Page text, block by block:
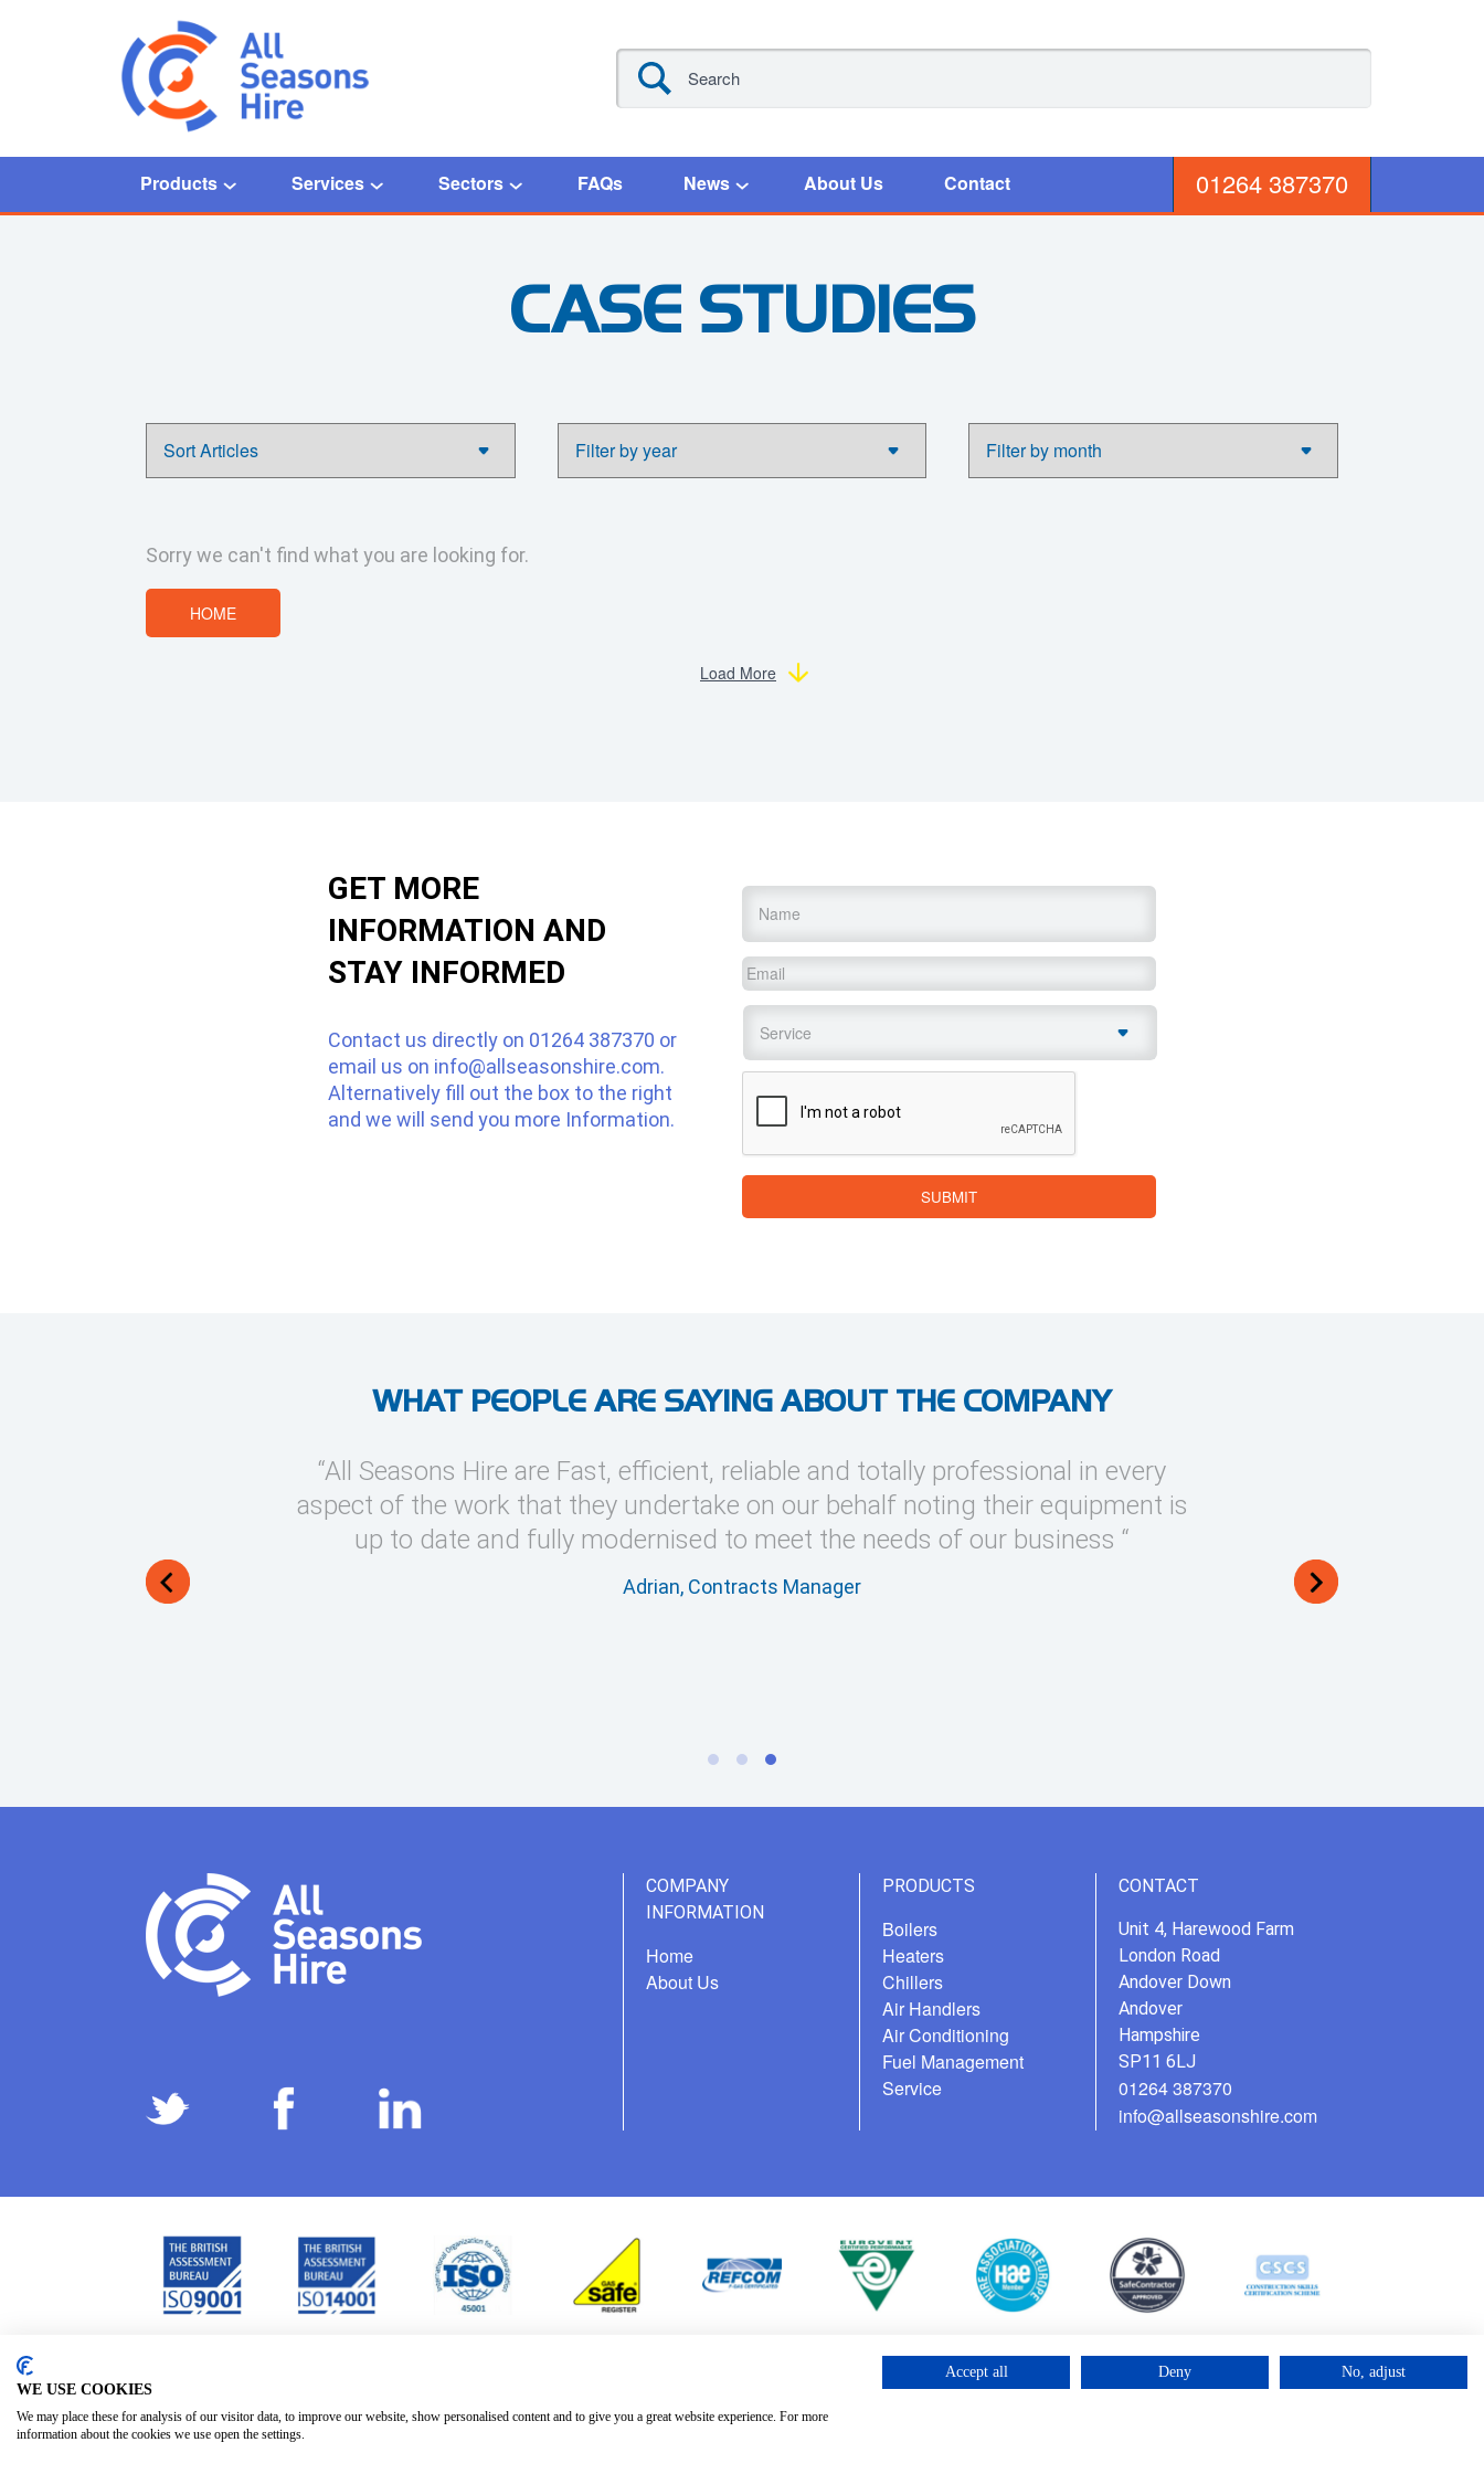
Products Services Sectors FAQs News About Us Contact 01264 387370
CASE STUDIES
Sorry we can't find what you are looking for.
HOME
Load More
GET MORE
INFORMATION AND
STAY INFORMED
Contact us directly on 01264 387370 or
email us on info@allseasonshire.com.
Alternatively fill out the box to the right
and we will send you more Information.
Name
Email
Service
CAPTCHA
SUBMIT
WHAT PEOPLE ARE SAYING ABOUT THE COMPANY
“All Seasons Hire are Fast, efficient, reliable and totally professional in every
aspect of the work that they undertake on our behalf noting their equipment is
up to date and fully modernised to meet the needs of our business “
Adrian, Contracts Manager
COMPANY
INFORMATION
Home
About Us
PRODUCTS
Boilers
Heaters
Chillers
Air Handlers
Air Conditioning
Fuel Management
Service
CONTACT
Unit 4, Harewood Farm
London Road
Andover Down
Andover
Hampshire
SP11 6LJ
01264 387370
info@allseasonshire.com
Privacy Policy ©2025 – Cross Rental Ltd. | All rights reserved
WE USE COOKIES
We may place these for analysis of our visitor data, to improve our website, show personalised content and to give you a great website experience. For more
information about the cookies we use open the settings.
Accept all Deny No, adjust